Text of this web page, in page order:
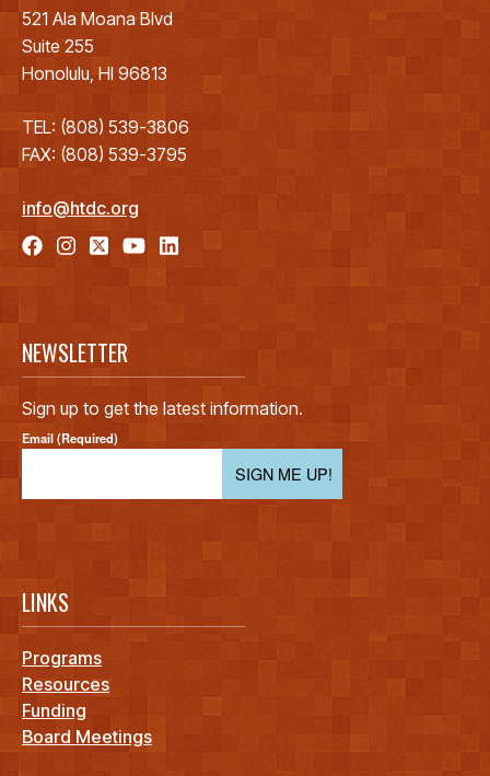
521 Ala Moana Blvd
Suite 255
Honolulu, HI 96813
TEL: (808) 539-3806
FAX: (808) 539-3795
info@htdc.org
NEWSLETTER
Sign up to get the latest information.
Email (Required)
SIGN ME UP!
LINKS
Programs
Resources
Funding
Board Meetings